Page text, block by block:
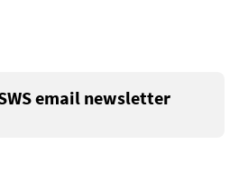
email newsletter